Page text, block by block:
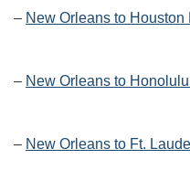
– New Orleans to
– New Orleans to
– New Orleans to Ft.